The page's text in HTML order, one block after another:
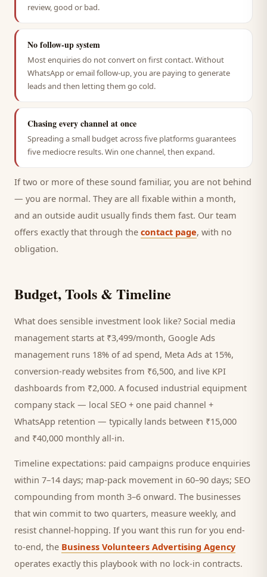
review, good or bad.
No follow-up system
Most enquiries do not convert on first contact. Without
WhatsApp or email follow-up, you are paying to generate
leads and then letting them go cold.
Chasing every channel at once
Spreading a small budget across five platforms guarantees
five mediocre results. Win one channel, then expand.
If two or more of these sound familiar, you are not behind
— you are normal. They are all fixable within a month,
and an outside audit usually finds them fast. Our team
offers exactly that through the contact page, with no
obligation.
Budget, Tools & Timeline
What does sensible investment look like? Social media
management starts at ₹3,499/month, Google Ads
management runs 18% of ad spend, Meta Ads at 15%,
conversion-ready websites from ₹6,500, and live KPI
dashboards from ₹2,000. A focused industrial equipment
companystack — local SEO + one paid channel +
WhatsApp retention — typically lands between ₹15,000
and ₹40,000 monthly all-in.
Timeline expectations: paid campaigns produce enquiries
within 7–14 days; map-pack movement in 60–90 days; SEO
compounding from month 3–6 onward. The businesses
that win commit to two quarters, measure weekly, and
resist channel-hopping. If you want this run for you end-
to-end, the Business Volunteers Advertising Agency
operates exactly this playbook with no lock-in contracts.